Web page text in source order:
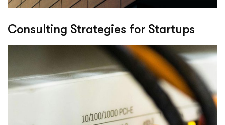
Consulting Strategies for Startups